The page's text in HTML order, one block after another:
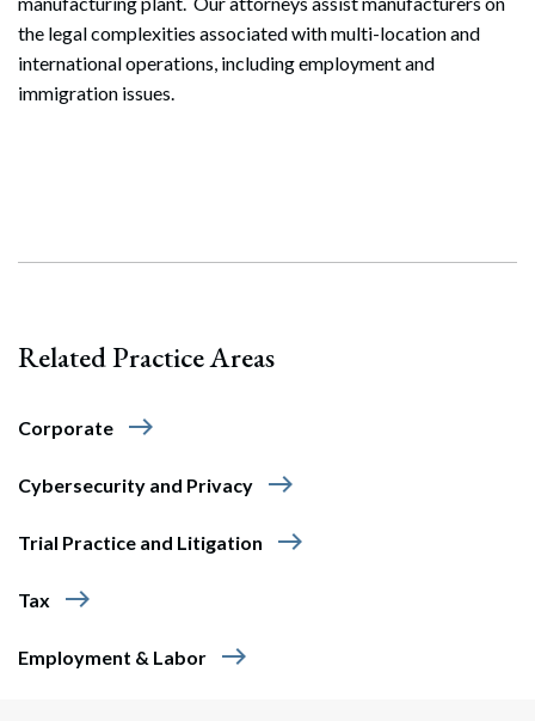
the legal complexities associated with multi-location and
international operations, including employment and
immigration issues.
Related Practice Areas
Corporate east
Cybersecurity and Privacy east
Trial Practice and Litigation east
Tax east
Employment & Labor east